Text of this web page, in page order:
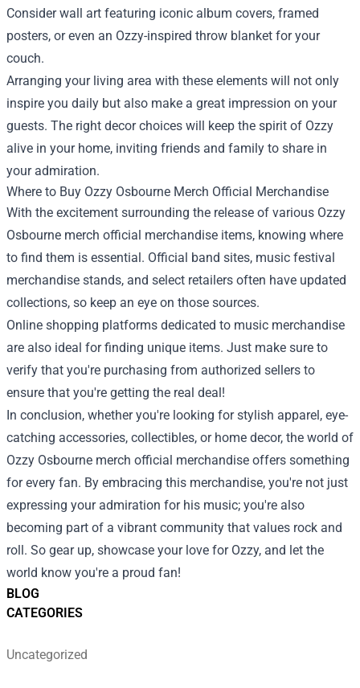
BLOG
CATEGORIES
Uncategorized
Consider wall art featuring iconic album covers, framed
posters, or even an Ozzy-inspired throw blanket for your
couch.
Arranging your living area with these elements will not only
inspire you daily but also make a great impression on your
guests. The right decor choices will keep the spirit of Ozzy
alive in your home, inviting friends and family to share in
your admiration.
Where to Buy Ozzy Osbourne Merch Official Merchandise
With the excitement surrounding the release of various Ozzy
Osbourne merch official merchandise items, knowing where
to find them is essential. Official band sites, music festival
merchandise stands, and select retailers often have updated
collections, so keep an eye on those sources.
Online shopping platforms dedicated to music merchandise
are also ideal for finding unique items. Just make sure to
verify that you're purchasing from authorized sellers to
ensure that you're getting the real deal!
In conclusion, whether you're looking for stylish apparel, eye-
catching accessories, collectibles, or home decor, the world of
Ozzy Osbourne merch official merchandise offers something
for every fan. By embracing this merchandise, you're not just
expressing your admiration for his music; you're also
becoming part of a vibrant community that values rock and
roll. So gear up, showcase your love for Ozzy, and let the
world know you're a proud fan!